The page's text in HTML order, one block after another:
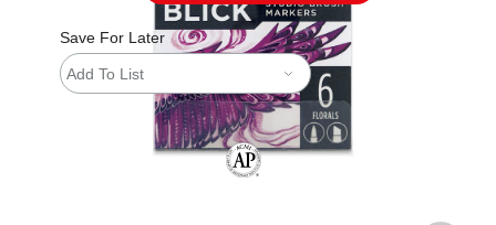
Save For Later
Add To List